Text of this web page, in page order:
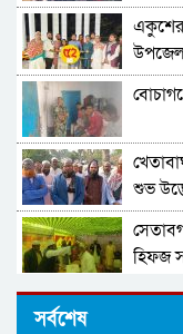
শুভ
হিফজ
দারুল
সর্বশেষ